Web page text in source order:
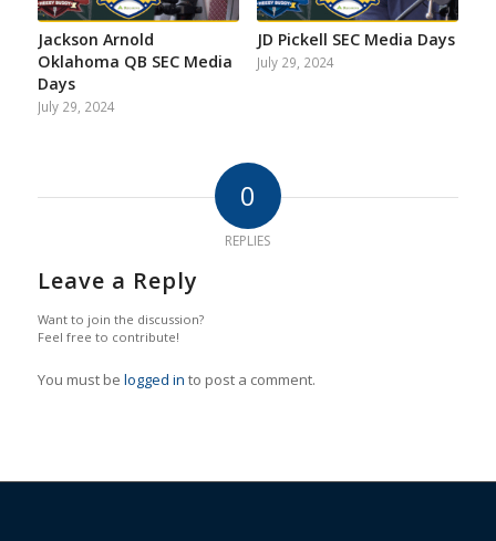
Jackson Arnold
Oklahoma QB SEC Media
Days
July 29, 2024
JD Pickell SEC Media Days
July 29, 2024
0
REPLIES
Leave a Reply
Want to join the discussion?
Feel free to contribute!
You must be logged in to post a comment.